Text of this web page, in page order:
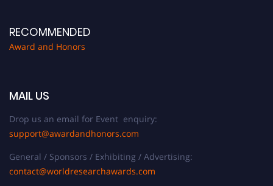
RECOMMENDED
Award and Honors
MAIL US
Drop us an email for Event enquiry:
support@awardandhonors.com
General / Sponsors / Exhibiting / Advertising:
contact@worldresearchawards.com